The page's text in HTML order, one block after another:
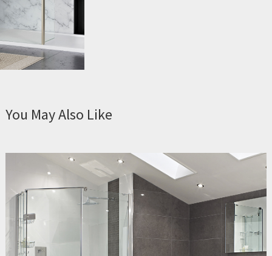
You May Also Like